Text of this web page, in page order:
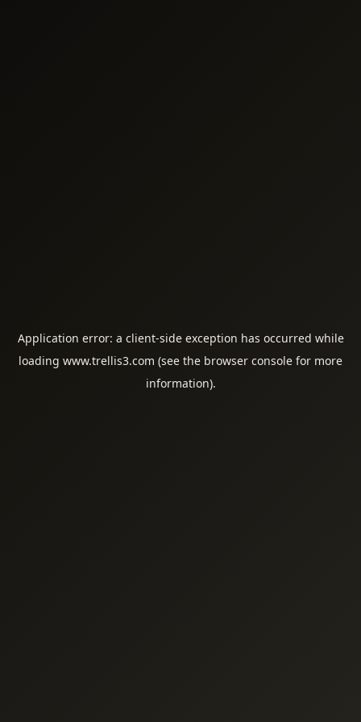
Application error: a client-side exception has occurred while
loading www.trellis3.com (see the browser console for more
information).